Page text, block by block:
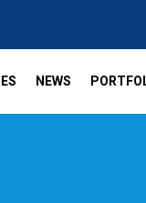
NEWS